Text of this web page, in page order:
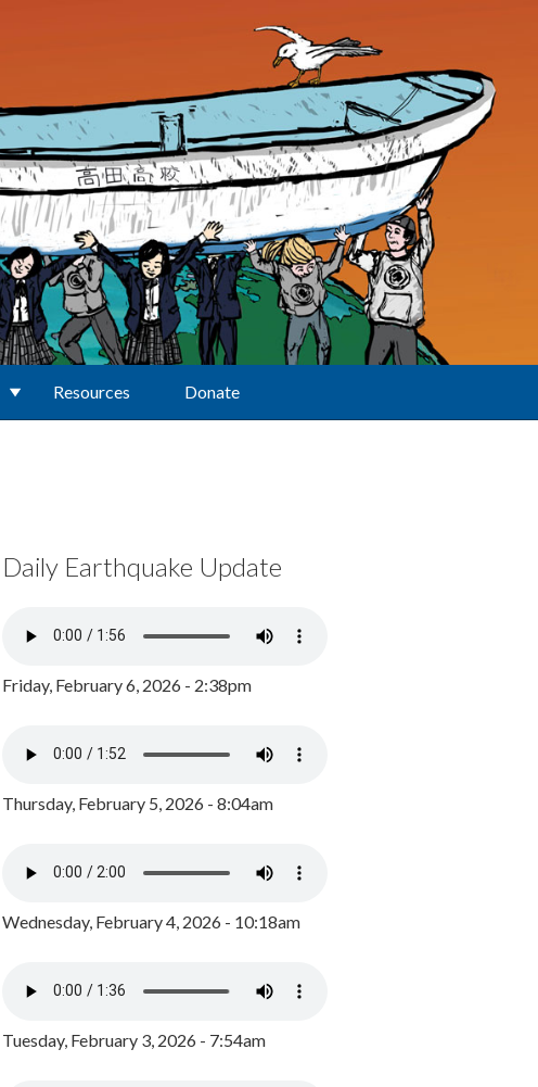
Resources Donate
Daily Earthquake Update
Friday, February 6, 2026 - 2:38pm
Thursday, February 5, 2026 - 8:04am
Wednesday, February 4, 2026 - 10:18am
Tuesday, February 3, 2026 - 7:54am